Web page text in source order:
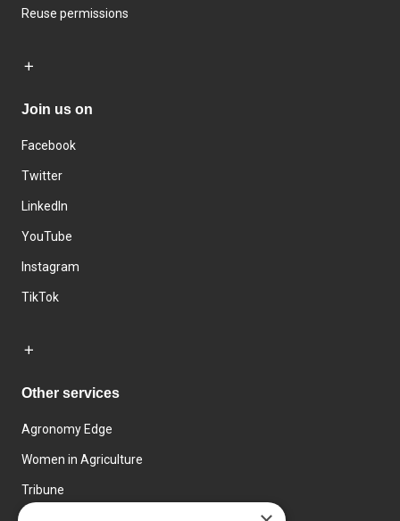
Reuse permissions
Join us on
Facebook
Twitter
LinkedIn
YouTube
Instagram
TikTok
Other services
Agronomy Edge
Women in Agriculture
Tribune